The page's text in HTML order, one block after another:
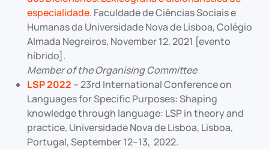
especialidade. Faculdade de Ciências Sociais e
Humanas da Universidade Nova de Lisboa, Colégio
Almada Negreiros, November 12, 2021 [evento
híbrido].
Member of the Organising Committee
LSP 2022 – 23rd International Conference on
Languages for Specific Purposes: Shaping
knowledge through language: LSP in theory and
practice, Universidade Nova de Lisboa, Lisboa,
Portugal, September 12–13, 2022.